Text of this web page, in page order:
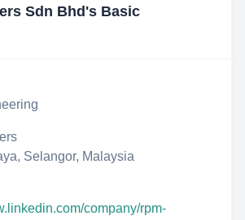
Sdn Bhd 's Basic
Selangor, Malaysia
company/rpm-